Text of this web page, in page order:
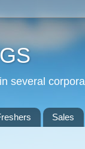
several
Sales